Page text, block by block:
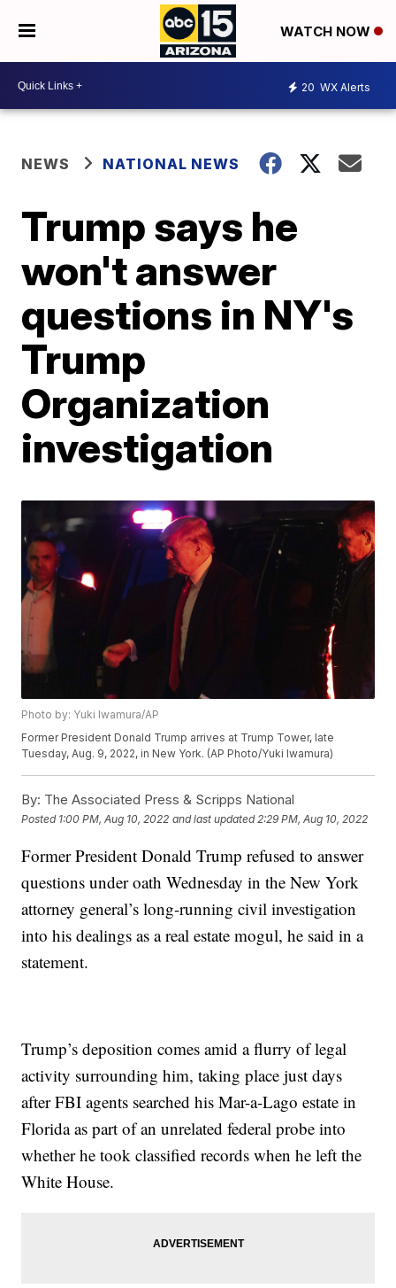
WATCH NOW
20 WX Alerts
NEWS NATIONAL NEWS
Trump says he
won't answer
questions in NY's
Trump
Organization
investigation
Photo by: Yuki Iwamura/AP
Former President Donald Trump arrives at Trump Tower, late
Tuesday, Aug. 9, 2022, in New York. (AP Photo/Yuki Iwamura)
By: The Associated Press & Scripps National
Posted 1:00 PM, Aug 10, 2022 and last updated 2:29 PM, Aug 10, 2022
Former President Donald Trump refused to answer
questions under oath Wednesday in the New York
attorney general’s long-running civil investigation
into his dealings as a real estate mogul, he said in a
statement.
Trump’s deposition comes amid a flurry of legal
activity surrounding him, taking place just days
after FBI agents searched his Mar-a-Lago estate in
Florida as part of an unrelated federal probe into
whether he took classified records when he left the
White House.